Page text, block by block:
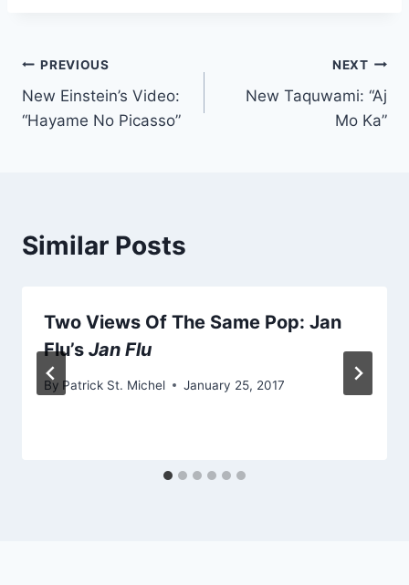
Post
navigation
PREVIOUS
New Einstein’s Video:
“Hayame No Picasso”
NEXT
New Taquwami: “Aj
Mo Ka”
Similar Posts
Two Views Of The Same Pop: Jan
Flu’s Jan Flu
By Patrick St. Michel January 25, 2017